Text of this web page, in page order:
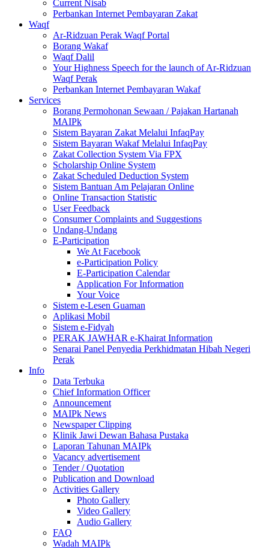
Current Nisab
Perbankan Internet Pembayaran Zakat
Waqf
Ar-Ridzuan Perak Waqf Portal
Borang Wakaf
Waqf Dalil
Your Highness Speech for the launch of Ar-Ridzuan
Waqf Perak
Perbankan Internet Pembayaran Wakaf
Services
Borang Permohonan Sewaan / Pajakan Hartanah
MAIPk
Sistem Bayaran Zakat Melalui InfaqPay
Sistem Bayaran Wakaf Melalui InfaqPay
Zakat Collection System Via FPX
Scholarship Online System
Zakat Scheduled Deduction System
Sistem Bantuan Am Pelajaran Online
Online Transaction Statistic
User Feedback
Consumer Complaints and Suggestions
Undang-Undang
E-Participation
We At Facebook
e-Participation Policy
E-Participation Calendar
Application For Information
Your Voice
Sistem e-Lesen Guaman
Aplikasi Mobil
Sistem e-Fidyah
PERAK JAWHAR e-Khairat Information
Senarai Panel Penyedia Perkhidmatan Hibah Negeri
Perak
Info
Data Terbuka
Chief Information Officer
Announcement
MAIPk News
Newspaper Clipping
Klinik Jawi Dewan Bahasa Pustaka
Laporan Tahunan MAIPk
Vacancy advertisement
Tender / Quotation
Publication and Download
Activities Gallery
Photo Gallery
Video Gallery
Audio Gallery
FAQ
Wadah MAIPk